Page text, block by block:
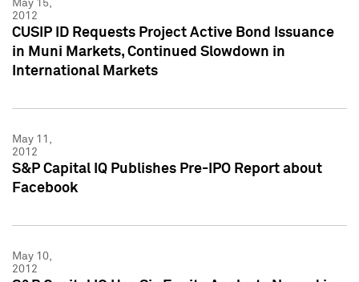
May 15,
2012
CUSIP ID Requests Project Active Bond Issuance
in Muni Markets, Continued Slowdown in
International Markets
May 11,
2012
S&P Capital IQ Publishes Pre-IPO Report about
Facebook
May 10,
2012